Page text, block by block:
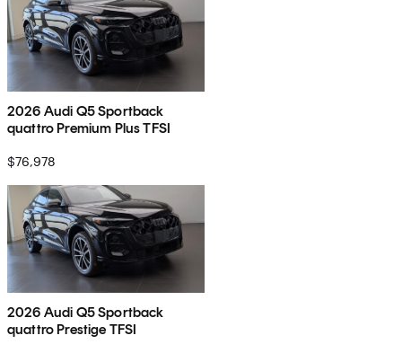
2026 Audi Q5 Sportback
quattro Premium Plus TFSI
$76,978
2026 Audi Q5 Sportback
quattro Prestige TFSI